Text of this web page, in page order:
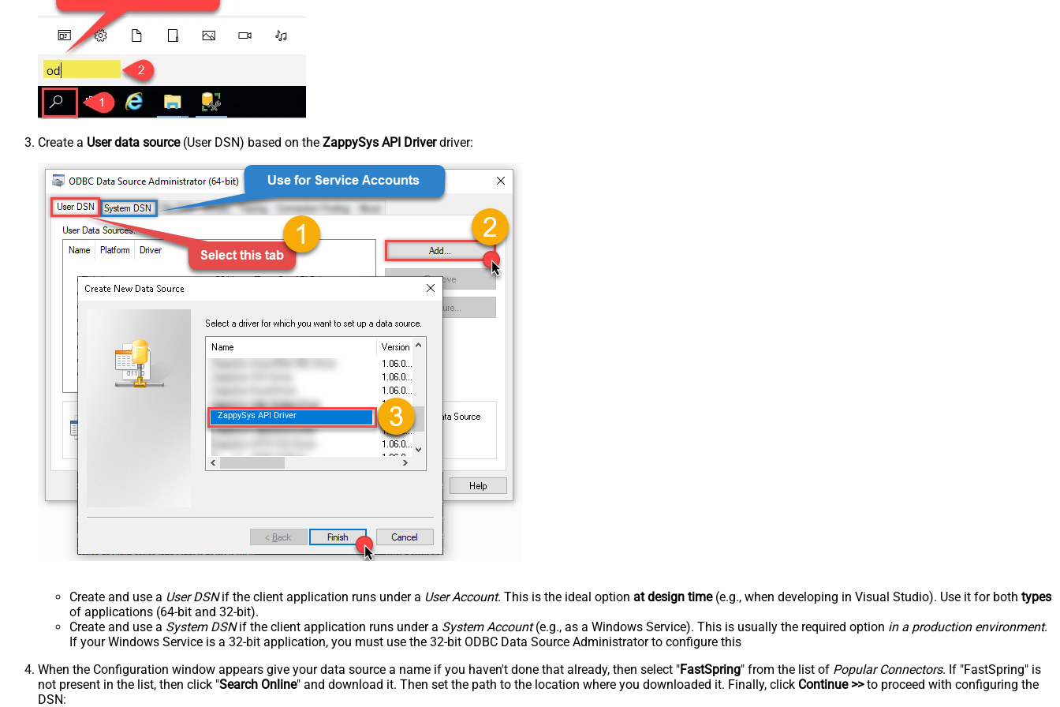
Create a User data source(User DSN) based on the ZappySys API Driverdriver:
ZappySys API Driver
Create and use a User DSNif the client application runs under a User Account. This is the ideal option at design time(e.g., when developing in Visual Studio). Use it for both types
of applications (64-bit and 32-bit).
Create and use a System DSNif the client application runs under a System Account(e.g., as a Windows Service). This is usually the required option in a production environment.
If your Windows Service is a 32-bit application, you must use the 32-bit ODBC Data Source Administrator to configure this
When the Configuration window appears give your data source a name if you haven't done that already, then select "FastSpring" from the list of Popular Connectors. If "FastSpring" is
not present in the list, then click "Search Online" and download it. Then set the path to the location where you downloaded it. Finally, click Continue >>to proceed with configuring the
DSN: